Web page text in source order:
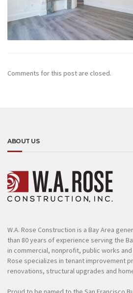
Comments for this post are closed.
ABOUT US
W.A. Rose Construction is a Bay Area
than 80 years of experience serving the
in commercial, nonprofit, public works
Rose specializes in tenant improvement
renovations, structural upgrades and